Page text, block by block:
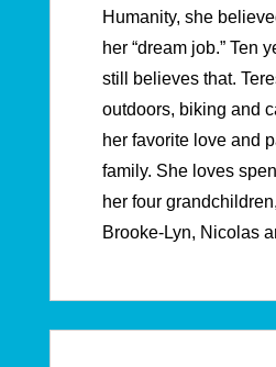
Humanity, she
her “dream job.” Ten
still believes that.
outdoors, biking and
her favorite love and
family. She loves
her four
Brooke-Lyn, Nicolas